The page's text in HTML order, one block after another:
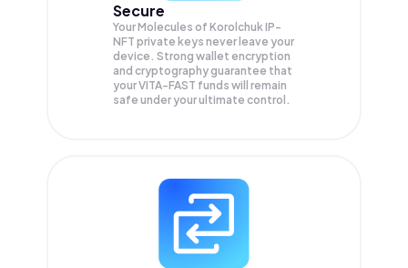
Secure
Your Molecules of Korolchuk IP-
NFT private keys never leave your
device. Strong wallet encryption
and cryptography guarantee that
yourVITA-FAST funds will remain
safe under your ultimate control.